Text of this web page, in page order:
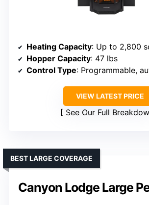
Heating Capacity: Up to 2,800
Hopper Capacity: 47 lbs
Control Type: Programmable,
VIEW LATEST PRICE
See Our Full
Canyon Lodge Large
BEST LARGE COVERAGE